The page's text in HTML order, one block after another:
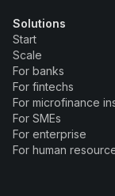
Solutions
Start
Scale
For banks
For fintechs
For microfinance
For SMEs
For enterprise
For human